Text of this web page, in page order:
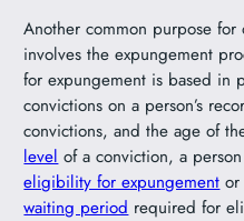
Another common purpose
involves the expungement
for expungement is based in
convictions on a person’s
convictions, and the age of
level of a conviction, a
eligibility for expungement
waiting period required for